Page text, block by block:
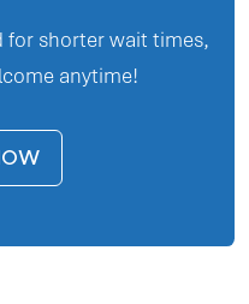
for shorter wait times,
anytime!